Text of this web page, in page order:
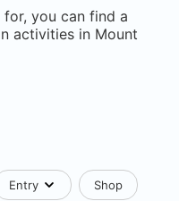
you can find a
activities in Mount
Entry Shop